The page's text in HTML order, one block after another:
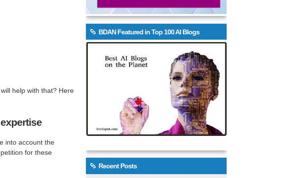
help with that? Here
into account the
for these
BDAN Featured in Top 100 AI Blogs
Recent Posts